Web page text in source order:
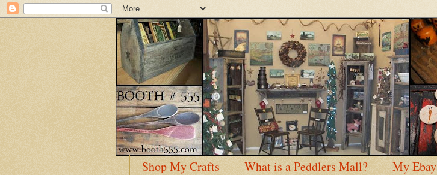
Shop My Crafts What is a Peddlers Mall? My Ebay